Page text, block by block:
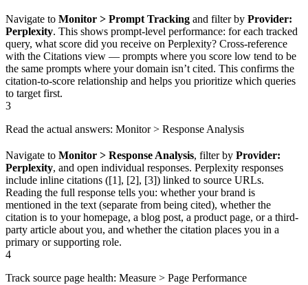
Navigate to Monitor > Prompt Tracking and filter by Provider:
Perplexity. This shows prompt-level performance: for each tracked
query, what score did you receive on Perplexity? Cross-reference
with the Citations view — prompts where you score low tend to be
the same prompts where your domain isn’t cited. This confirms the
citation-to-score relationship and helps you prioritize which queries
to target first.
3
Read the actual answers: Monitor > Response Analysis
Navigate to Monitor > Response Analysis, filter by Provider:
Perplexity, and open individual responses. Perplexity responses
include inline citations ([1], [2], [3]) linked to source URLs.
Reading the full response tells you: whether your brand is
mentioned in the text (separate from being cited), whether the
citation is to your homepage, a blog post, a product page, or a third-
party article about you, and whether the citation places you in a
primary or supporting role.
4
Track source page health: Measure > Page Performance